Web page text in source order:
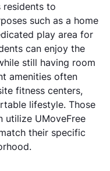
residents to
such as a home
play area for
can enjoy the
still having room
amenities often
fitness centers,
lifestyle. Those
utilize UMoveFree
their specific